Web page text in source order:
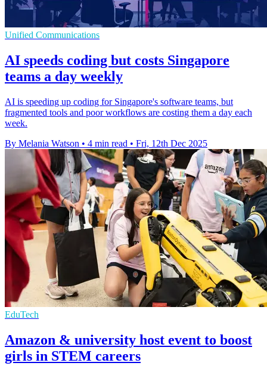
Unified Communications
AI speeds coding but costs Singapore
teams a day weekly
AI is speeding up coding for Singapore's software teams, but
fragmented tools and poor workflows are costing them a day each
week.
By Melania Watson • 4 min read • Fri, 12th Dec 2025
EduTech
Amazon & university host event to boost
girls in STEM careers